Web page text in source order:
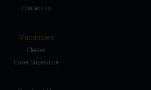
Contact us
Vacancies
Cleaner
Cover Supervisor